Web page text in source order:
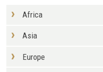
Africa
Asia
Europe